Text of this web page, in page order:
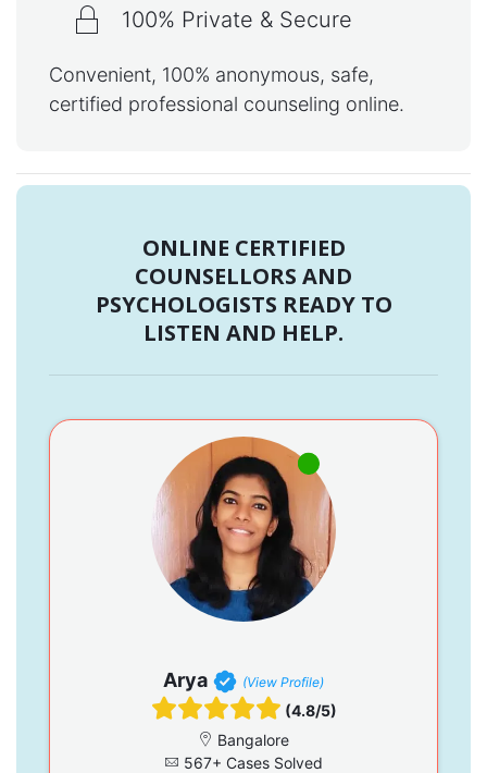
100% Private & Secure
Convenient, 100% anonymous, safe,
certified professional counseling online.
ONLINE CERTIFIED
COUNSELLORS AND
PSYCHOLOGISTS READY TO
LISTEN AND HELP.
Arya (View Profile)
(4.8/5)
Bangalore
567+ Cases Solved